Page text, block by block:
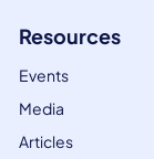
Resources
Events
Media
Articles